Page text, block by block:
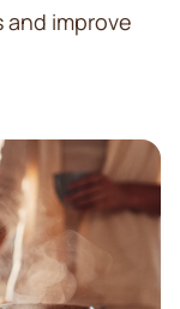
and improve